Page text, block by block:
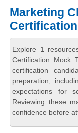
Marketing
Explore 1
Certification Mock
certification
preparation,
expectations for
Reviewing these
confidence before